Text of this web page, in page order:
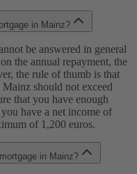
in Mainz?
be answered in general
the annual repayment, the
the rule of thumb is that
should not exceed
that you have enough
have a net income of
of 1,200 euros.
in Mainz?